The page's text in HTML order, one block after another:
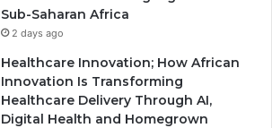
Sub-Saharan Africa
2 days ago
Healthcare Innovation; How African
Innovation Is Transforming
Healthcare Delivery Through AI,
Digital Health and Homegrown